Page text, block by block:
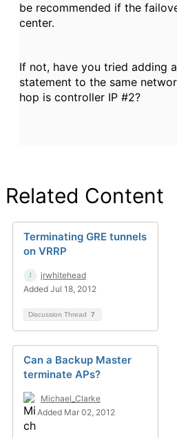
be recommended if the
center.
If not, have you tried adding
statement to the same
hop is controller IP #2?
Related Content
Terminating GRE tunnels
on VRRP
jrwhitehead
Added Jul 18, 2012
Discussion Thread 7
Can a Backup Master
terminate APs?
Michael_Clarke
Added Mar 02, 2012